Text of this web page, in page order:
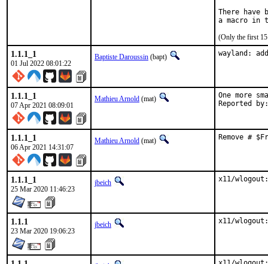
There have
(Only the first 15
1.1.1_1
01 Jul 2022 08:01:22
Baptiste Daroussin (bapt) wayland:
1.1.1_1
07 Apr 2021 08:09:01
Mathieu Arnold (mat) One more
1.1.1_1
06 Apr 2021 14:31:07
Mathieu Arnold (mat) Remove #
1.1.1_1
25 Mar 2020 11:46:23
jbeich x11/
1.1.1
23 Mar 2020 19:06:23
jbeich x11/